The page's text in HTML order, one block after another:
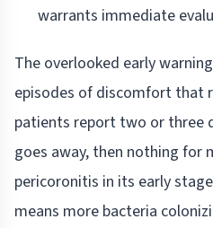
warrants immediate
The overlooked early
episodes of discomfort that
patients report two or three
goes away, then nothing for
pericoronitis in its early
means more bacteria